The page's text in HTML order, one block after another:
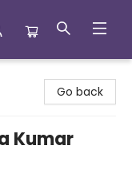
Go back
Kumar